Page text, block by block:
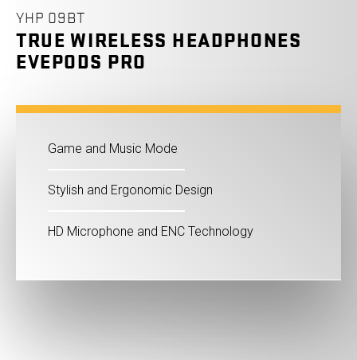
YHP 09BT
TRUE WIRELESS HEADPHONES
EVEPODS PRO
Game and Music Mode
Stylish and Ergonomic Design
HD Microphone and ENC Technology